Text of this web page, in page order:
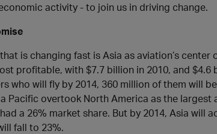
activity - to join us in driving change.
is changing fast is Asia as aviation’s
profitable, with $7.7 billion in 2010, and
who will fly by 2014, 360 million of them will
Pacific overtook North America as the
a 26% market share. But by 2014, Asia will
fall to 23%.